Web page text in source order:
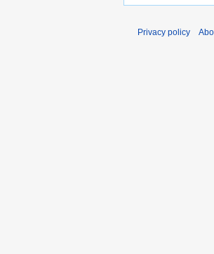
Privacy policy